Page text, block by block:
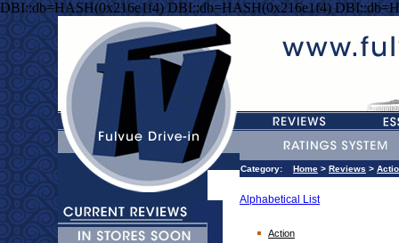
DBI::db=HASH(0x216e1f4) DBI::db=HASH(0x216e1f4)
Category: Home > Reviews >
Alphabetical List
Action